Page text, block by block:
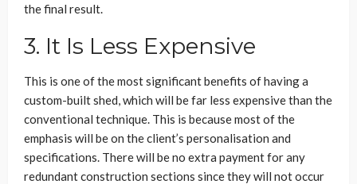
the final result.
3. It Is Less Expensive
This is one of the most significant benefits of having a
custom-built shed, which will be far less expensive than the
conventional technique. This is because most of the
emphasis will be on the client’s personalisation and
specifications. There will be no extra payment for any
redundant construction sections since they will not occur